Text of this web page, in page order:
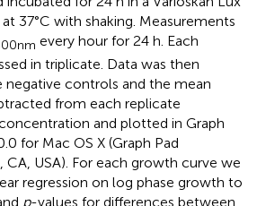
37°C with shaking. Measurements
every hour for 24 h. Each
in triplicate. Data was then
negative controls and the mean
from each replicate
and plotted in Graph
for Mac OS X (Graph Pad
CA, USA). For each growth curve we
regression on log phase growth to
p-values for differences between